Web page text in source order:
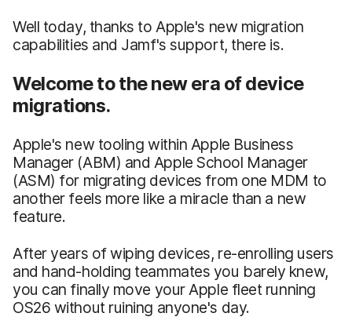
Well today, thanks to Apple's new migration
capabilities and Jamf's support, there is.
Welcome to the new era of device
migrations.
Apple's new tooling within Apple Business
Manager (ABM) and Apple School Manager
(ASM) for migrating devices from one MDM to
another feels more like a miracle than a new
feature.
After years of wiping devices, re-enrolling users
and hand-holding teammates you barely knew,
you can finally move your Apple fleet running
OS26 without ruining anyone's day.